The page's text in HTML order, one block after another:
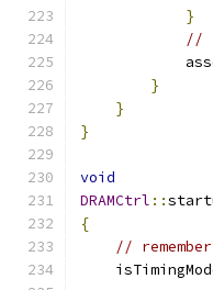
}
//
}
}
}
void
DRAMCtrl ::
{
//